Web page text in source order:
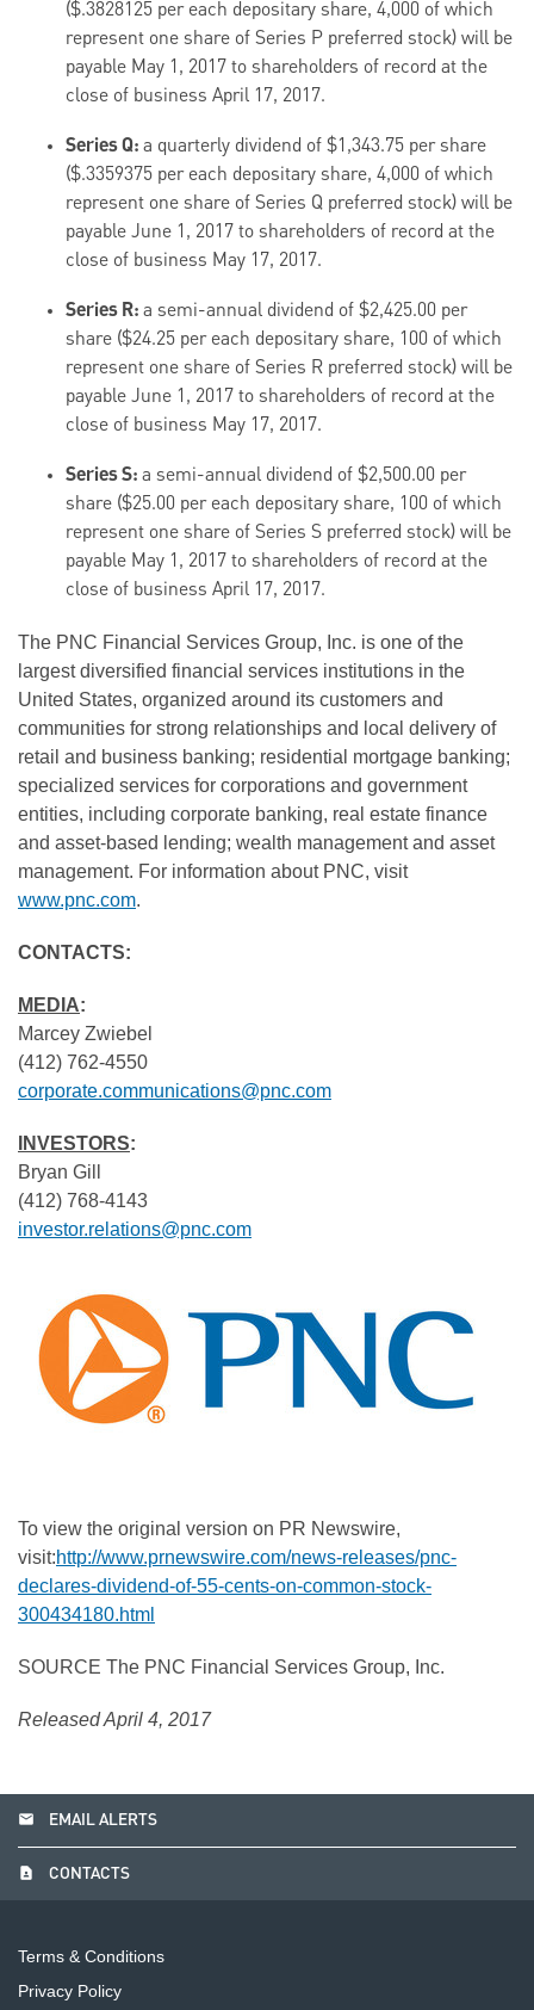
($.3828125 per each depositary share, 4,000 of which
represent one share of Series P preferred stock) will be
payable May 1, 2017 to shareholders of record at the
close of business April 17, 2017.
Series Q: a quarterly dividend of $1,343.75 per share
($.3359375 per each depositary share, 4,000 of which
represent one share of Series Q preferred stock) will be
payable June 1, 2017 to shareholders of record at the
close of business May 17, 2017.
Series R: a semi-annual dividend of $2,425.00 per
share ($24.25 per each depositary share, 100 of which
represent one share of Series R preferred stock) will be
payable June 1, 2017 to shareholders of record at the
close of business May 17, 2017.
Series S: a semi-annual dividend of $2,500.00 per
share ($25.00 per each depositary share, 100 of which
represent one share of Series S preferred stock) will be
payable May 1, 2017 to shareholders of record at the
close of business April 17, 2017.
The PNC Financial Services Group, Inc. is one of the
largest diversified financial services institutions in the
United States, organized around its customers and
communities for strong relationships and local delivery of
retail and business banking; residential mortgage banking;
specialized services for corporations and government
entities, including corporate banking, real estate finance
and asset-based lending; wealth management and asset
management. For information about PNC, visit
www.pnc.com.
CONTACTS:
MEDIA:
Marcey Zwiebel
(412) 762-4550
corporate.communications@pnc.com
INVESTORS:
Bryan Gill
(412) 768-4143
investor.relations@pnc.com
To view the original version on PR Newswire,
visit:http://www.prnewswire.com/news-releases/pnc-
declares-dividend-of-55-cents-on-common-stock-
300434180.html
SOURCE The PNC Financial Services Group, Inc.
Released April 4, 2017
email EMAIL ALERTS
contact_page CONTACTS
Terms & Conditions
Privacy Policy